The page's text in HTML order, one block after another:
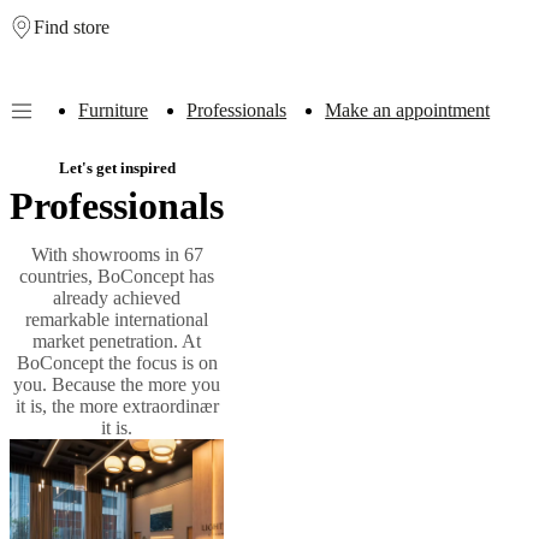
Skip to main content
Find store
Furniture Professionals Make an appointment
FurnitureSofasChairsTables
collections
Table
collectionsChair
collectionsBeds
collections Storage
collectionsAccessories
collectionsFabric
and
leather
collectionOutletRoomsLiving
roomsDining
Bedrooms
spacesSmall
spaces
Home
officesBoConcept
+
Helena
Let's get inspired
Professionals
With showrooms in 67
countries, BoConcept has
already achieved
remarkable international
market penetration. At
BoConcept the focus is on
you. Because the more you
it is, the more extraordinær
it is.